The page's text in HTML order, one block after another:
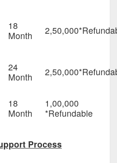
18
Month
24
Month
18
Month
1,00,000
*Refundable
Process